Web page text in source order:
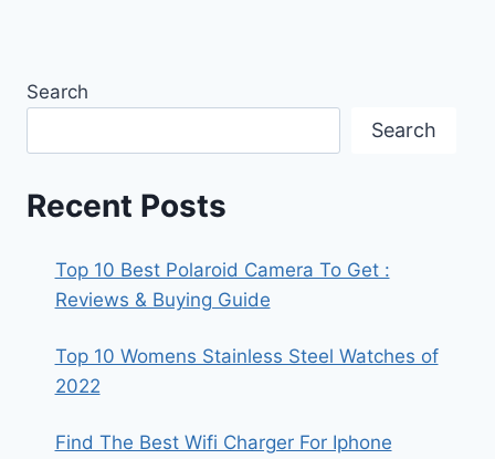
Search
Search
Recent Posts
Top 10 Best Polaroid Camera To Get :
Reviews & Buying Guide
Top 10 Womens Stainless Steel Watches of
2022
Find The Best Wifi Charger For Iphone